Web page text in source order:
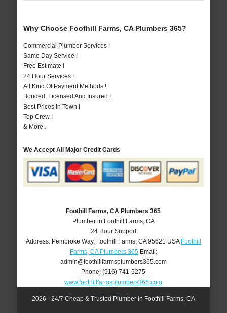
Why Choose Foothill Farms, CA Plumbers 365?
Commercial Plumber Services !
Same Day Service !
Free Estimate !
24 Hour Services !
All Kind Of Payment Methods !
Bonded, Licensed And Insured !
Best Prices In Town !
Top Crew !
& More..
We Accept All Major Credit Cards
Foothill Farms, CA Plumbers 365
Plumber in Foothill Farms, CA
24 Hour Support
Address: Pembroke Way, Foothill Farms, CA 95621 USA Foothill
Farms, CA Plumbers 365Email:
admin@foothillfarmsplumbers365.com
Phone:(916) 741-5275
www.foothillfarmsplumbers365.com
2026 - 24/7 Cheap & Trusted Plumber in Foothill Farms, CA